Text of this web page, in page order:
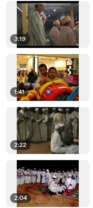
3:19
1:41
2:22
2:04